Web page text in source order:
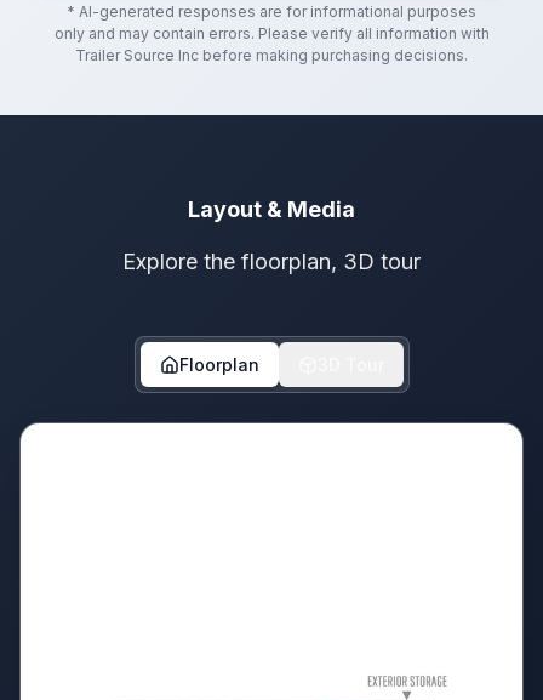
* AI-generated responses are for informational purposes
only and may contain errors. Please verify all information with
Trailer Source Inc before making purchasing decisions.
Layout & Media
Explore the floorplan, 3D tour
Floorplan